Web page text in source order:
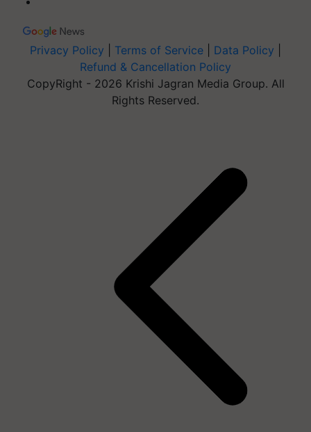
Privacy Policy Terms of Service Data Policy
Refund & Cancellation Policy
CopyRight - 2026 Krishi Jagran Media Group. All
Rights Reserved.